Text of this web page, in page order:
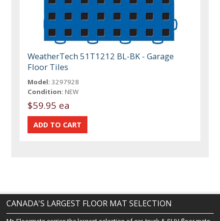
WeatherTech 51T1212 BL-BK - Garage
Floor Tiles
Model: 3297928
Condition: NEW
$59.95 ea
CANADA'S LARGEST FLOOR MAT SELECTION